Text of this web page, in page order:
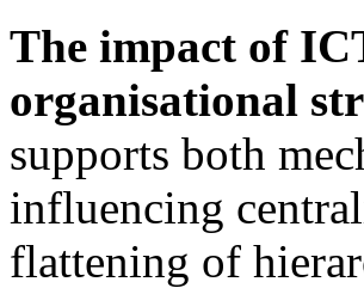
The impact of
organisational
supports both
influencing
flattening of